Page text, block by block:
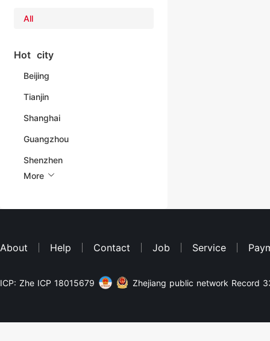
All
Hot city
Beijing
Tianjin
Shanghai
Guangzhou
Shenzhen
More
About Help Contact Job Service
ICP: Zhe ICP 18015679 Zhejiang public network Record